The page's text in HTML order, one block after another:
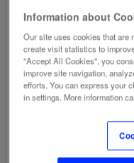
SHARE
maybe give it
But insurance
world. It
stability when
advancing
Information about
Our site uses cookies that are
create visit statistics to
"Accept All Cookies", you
improve site navigation,
efforts. You can express your
in settings. More information